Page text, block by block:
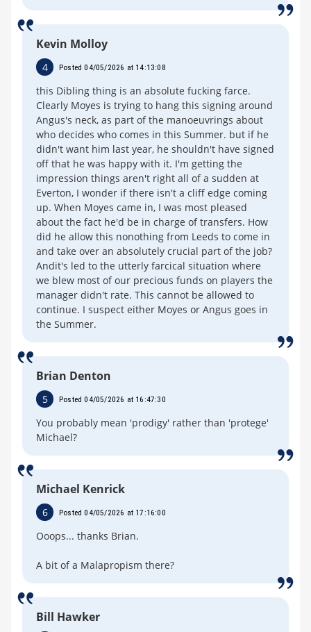
Kevin Molloy
4 Posted 04/05/2026 at 14:13:08
this Dibling thing is an absolute fucking farce.
Clearly Moyes is trying to hang this signing around
Angus's neck, as part of the manoeuvrings about
who decides who comes in this Summer. but if he
didn't want him last year, he shouldn't have signed
off that he was happy with it. I'm getting the
impression things aren't right all of a sudden at
Everton, I wonder if there isn't a cliff edge coming
up. When Moyes came in, I was most pleased
about the fact he'd be in charge of transfers. How
did he allow this nonothing from Leeds to come in
and take over an absolutely crucial part of the job?
Andit's led to the utterly farcical situation where
we blew most of our precious funds on players the
manager didn't rate. This cannot be allowed to
continue. I suspect either Moyes or Angus goes in
the Summer.
Brian Denton
5 Posted 04/05/2026 at 16:47:30
You probably mean 'prodigy' rather than 'protege'
Michael?
Michael Kenrick
6 Posted 04/05/2026 at 17:16:00
Ooops... thanks Brian.
A bit of a Malapropism there?
Bill Hawker